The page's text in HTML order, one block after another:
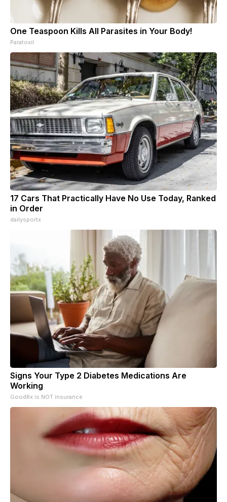
One Teaspoon Kills All Parasites in Your Body!
Paratoxil
17 Cars That Practically Have No Use Today, Ranked
in Order
dailysportx
Signs Your Type 2 Diabetes Medications Are
Working
GoodRx is NOT insurance